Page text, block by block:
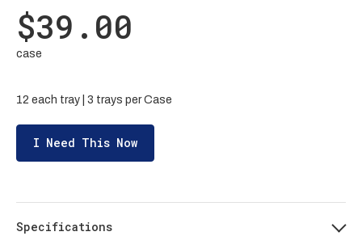
$39.00
case
12 each tray | 3 trays per Case
I Need This Now
Specifications